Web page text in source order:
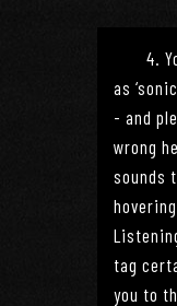
4.
as
- and
wrong
sounds
tag
you to